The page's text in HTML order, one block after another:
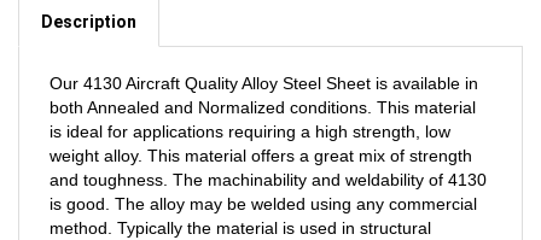
Description
Our 4130 Aircraft Quality Alloy Steel Sheet is available in
both Annealed and Normalized conditions. This material
is ideal for applications requiring a high strength, low
weight alloy. This material offers a great mix of strength
and toughness. The machinability and weldability of 4130
is good. The alloy may be welded using any commercial
method. Typically the material is used in structural